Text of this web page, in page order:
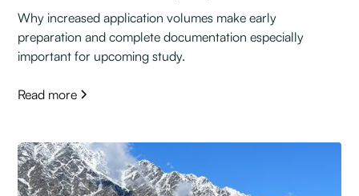
Why increased application volumes make early
preparation and complete documentation especially
important for upcoming study.
Read more